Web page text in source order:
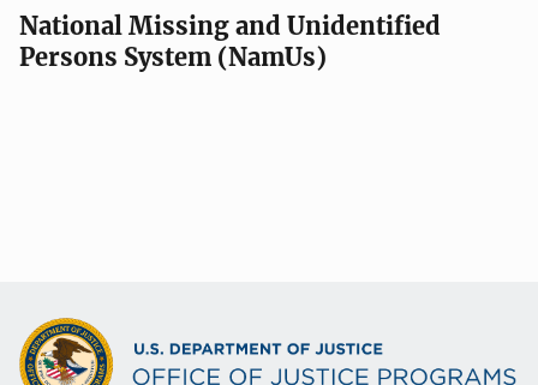
National Missing and Unidentified
Persons System (NamUs)